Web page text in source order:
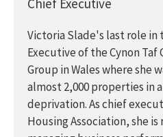
Chief Executive
Victoria Slade's last role in
Executive of the Cynon
Group in Wales where she
almost 2,000 properties in
deprivation. As chief
Housing Association, she